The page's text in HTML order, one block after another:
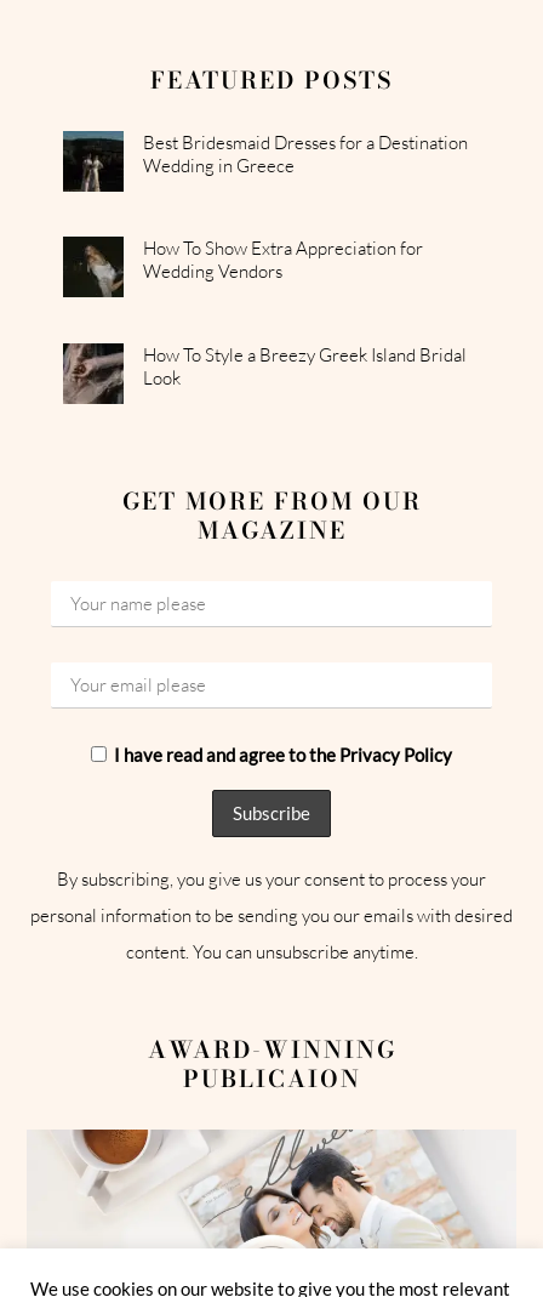
FEATURED POSTS
Best Bridesmaid Dresses for a Destination
Wedding in Greece
How To Show Extra Appreciation for
Wedding Vendors
How To Style a Breezy Greek Island Bridal
Look
GET MORE FROM OUR
MAGAZINE
I have read and agree to the Privacy Policy
By subscribing, you give us your consent to process your
personal information to be sending you our emails with desired
content. You can unsubscribe anytime.
AWARD-WINNING
PUBLICAION
We use cookies on our website to give you the most relevant